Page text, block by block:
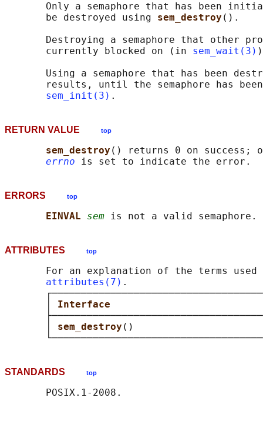
Only a semaphore that has been
       be destroyed using
sem_destroy ().
Destroying a semaphore that other
       currently blocked on (in
sem_wait(3)
Using a semaphore that has been
results, until the semaphore has
sem_init(3)
RETURN VALUE top
sem_destroy () returns 0 on success;
errno
ERRORS top
EINVAL sem
ATTRIBUTES top
For an explanation of the terms used
attributes(7) .
sem_destroy ()                        │
STANDARDS top